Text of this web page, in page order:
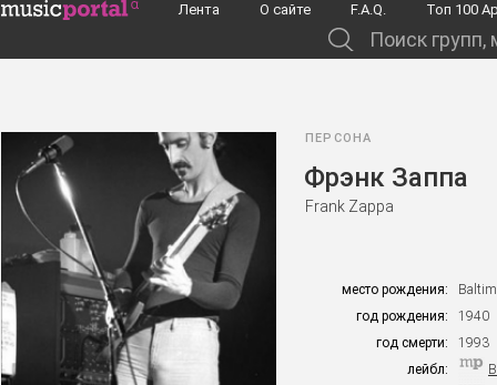
Перейти к основному содержанию
Лента О сайте F.A.Q. Toп 100
ПЕРСОНА
Фрэнк Заппа
Frank Zappa
место рождения:
год рождения:
1940
год смерти:
1993
лейбл: